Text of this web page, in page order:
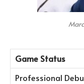
Game Status
Professional